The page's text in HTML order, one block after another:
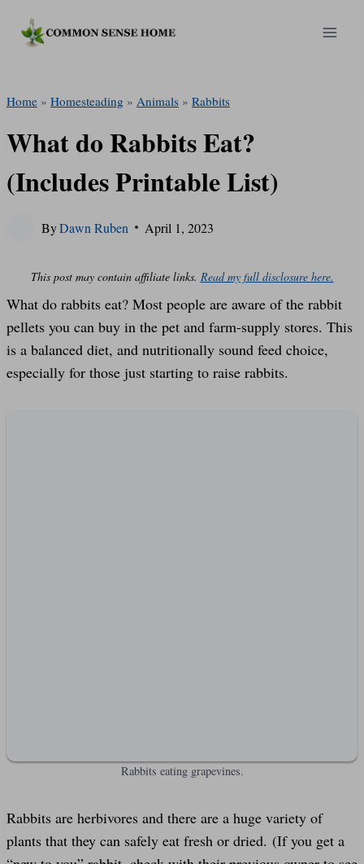
Home » Homesteading » Animals » Rabbits
What do Rabbits Eat?
(Includes Printable List)
ByDawn Ruben April 1, 2023
This post may contain affiliate links. Read my full disclosure here.
What do rabbits eat? Most people are aware of the rabbit
pellets you can buy in the pet and farm-supply stores. This
is a balanced diet, and nutritionally sound feed choice,
especially for those just starting to raise rabbits.
Rabbits eating grapevines.
Rabbits are herbivores and there are a huge variety of
plants that they can safely eat fresh or dried. (If you get a